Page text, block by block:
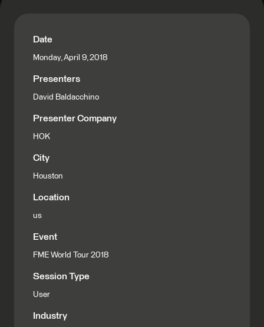
Date
Monday, April 9, 2018
Presenters
David Baldacchino
Presenter Company
HOK
City
Houston
Location
us
Event
FME World Tour 2018
Session Type
User
Industry